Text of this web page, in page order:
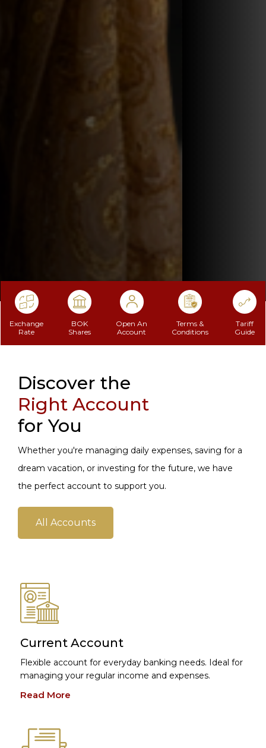
Exchange
Rate
BOK
Shares
Open An
Account
Terms &
Conditions
Tariff
Guide
Discover the
Right Account
for You
Whether you're managing daily expenses, saving for a
dream vacation, or investing for the future, we have
the perfect account to support you.
All Accounts
Current Account
Flexible account for everyday banking needs. Ideal for
managing your regular income and expenses.
Read More